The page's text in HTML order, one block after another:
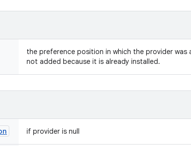
the preference position in which the provider
not added because it is already installed.
if provider is null